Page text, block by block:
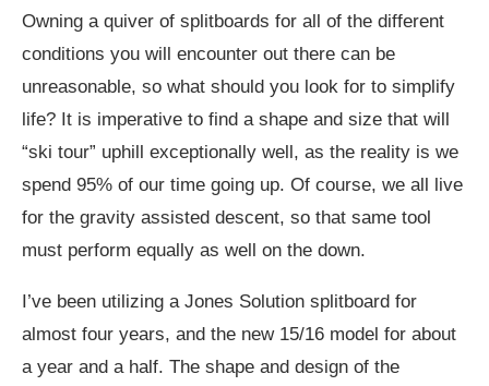
Owning a quiver of splitboards for all of the different
conditions you will encounter out there can be
unreasonable, so what should you look for to simplify
life? It is imperative to find a shape and size that will
“ski tour” uphill exceptionally well, as the reality is we
spend 95% of our time going up. Of course, we all live
for the gravity assisted descent, so that same tool
must perform equally as well on the down.
I’ve been utilizing a Jones Solution splitboard for
almost four years, and the new 15/16 model for about
a year and a half. The shape and design of the